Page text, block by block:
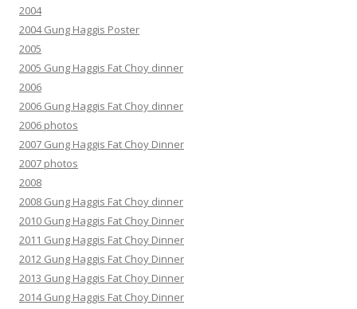
2004
2004 Gung Haggis Poster
2005
2005 Gung Haggis Fat Choy dinner
2006
2006 Gung Haggis Fat Choy dinner
2006 photos
2007 Gung Haggis Fat Choy Dinner
2007 photos
2008
2008 Gung Haggis Fat Choy dinner
2010 Gung Haggis Fat Choy Dinner
2011 Gung Haggis Fat Choy Dinner
2012 Gung Haggis Fat Choy Dinner
2013 Gung Haggis Fat Choy Dinner
2014 Gung Haggis Fat Choy Dinner